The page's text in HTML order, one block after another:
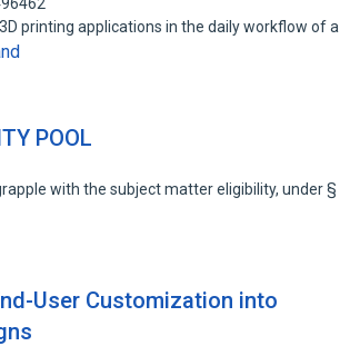
printing applications in the daily workflow of a
POOL
with the subject matter eligibility, under §
User Customization into